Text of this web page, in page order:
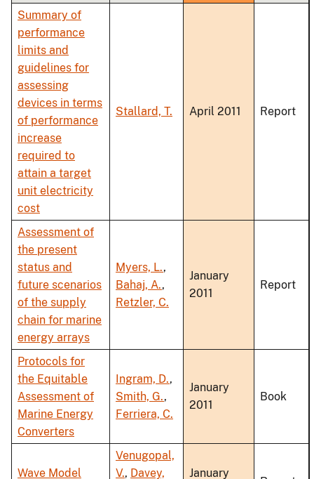
Summary of
performance
limits and
guidelines for
assessing
devices in terms
of performance
increase
required to
attain a target
unit electricity
cost
Stallard, T. April 2011 Report
Assessment of
the present
status and
future scenarios
of the supply
chain for marine
energy arrays
Myers, L.,
Bahaj, A.,
Retzler, C.
January
2011
Report
Protocols for
the Equitable
Assessment of
Marine Energy
Converters
Ingram, D.,
Smith, G.,
Ferriera, C.
January
2011
Book
Wave Model
Venugopal,
V., Davey, January